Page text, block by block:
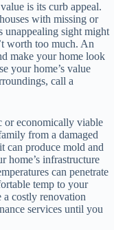
is its curb appeal.
with missing or
unappealing sight might
worth too much. An
make your home look
your home’s value
call a
or economically viable
from a damaged
can produce mold and
home’s infrastructure
can penetrate
temp to your
costly renovation
services until you